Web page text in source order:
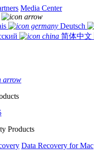
Media Center
Deutsch
简体中文
Products
Data Recovery for Mac